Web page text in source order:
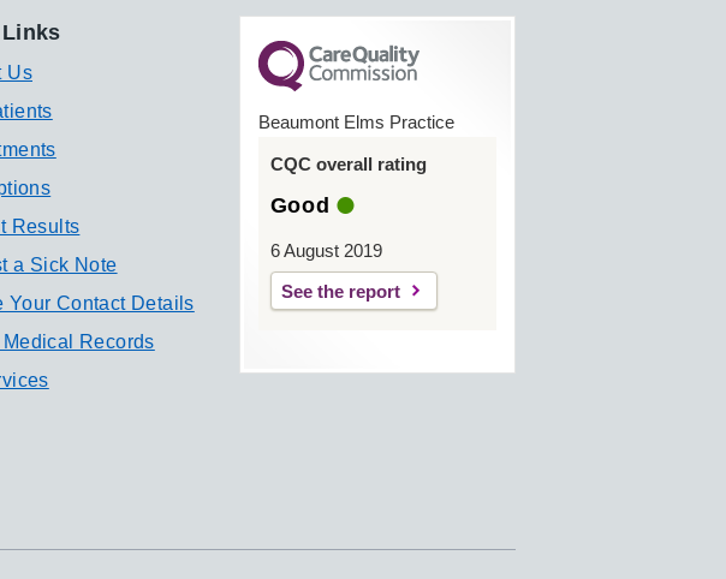
Us
Results
a Sick Note
Your Contact Details
Records
Beaumont Elms Practice
CQC overall rating
Good
6 August 2019
See the report